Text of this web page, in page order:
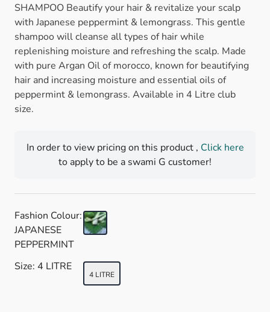
SHAMPOO Beautify your hair & revitalize your scalp
with Japanese peppermint & lemongrass. This gentle
shampoo will cleanse all types of hair while
replenishing moisture and refreshing the scalp. Made
with pure Argan Oil of morocco, known for beautifying
hair and increasing moisture and essential oils of
peppermint & lemongrass. Available in 4 Litre club
size.
In order to view pricing on this product , Click here
to apply to be a swami G customer!
Fashion Colour:
JAPANESE
PEPPERMINT
Size: 4 LITRE
4 LITRE